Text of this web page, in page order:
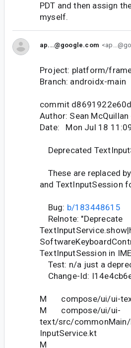
PDT and then assign
myself.
ap...@google.com
Project: platform/
Branch: androidx-main
commit
Author: Sean McQuillan
Date: Mon Jul 18
Deprecated
These are replaced
and TextInputSession
Bug: b/183448615
Relnote: "Deprecate
TextInputSession in
Test: n/a just a
Change-Id:
M compose/ui/ui-
M compose/ui/ui-
text/src/
InputService.kt
M